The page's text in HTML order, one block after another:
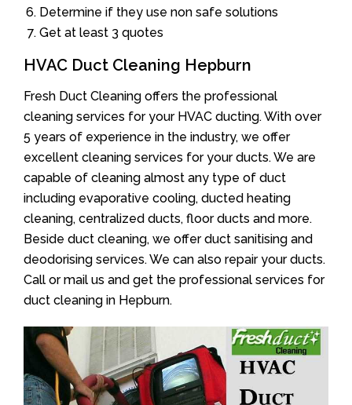
Determine if they use non safe solutions
Get at least 3 quotes
HVAC Duct Cleaning Hepburn
Fresh Duct Cleaning offers the professional
cleaning services for your HVAC ducting. With over
5 years of experience in the industry, we offer
excellent cleaning services for your ducts. We are
capable of cleaning almost any type of duct
including evaporative cooling, ducted heating
cleaning, centralized ducts, floor ducts and more.
Beside duct cleaning, we offer duct sanitising and
deodorising services. We can also repair your ducts.
Call or mail us and get the professional services for
duct cleaning in Hepburn.